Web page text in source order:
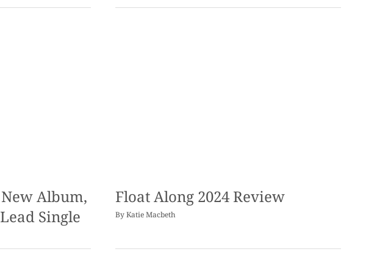
Album,
Single
Float Along 2024 Review
ByKatie Macbeth